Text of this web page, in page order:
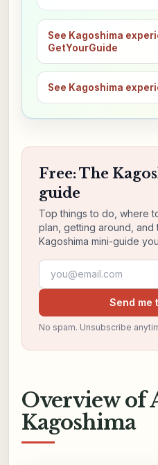
See Kagoshima
GetYourGuide
See Kagoshima
Free: The
guide
Top things to do, where
plan, getting around,
Kagoshima mini-guide
Email address
Send me
No spam. Unsubscribe
Overview of
Kagoshima